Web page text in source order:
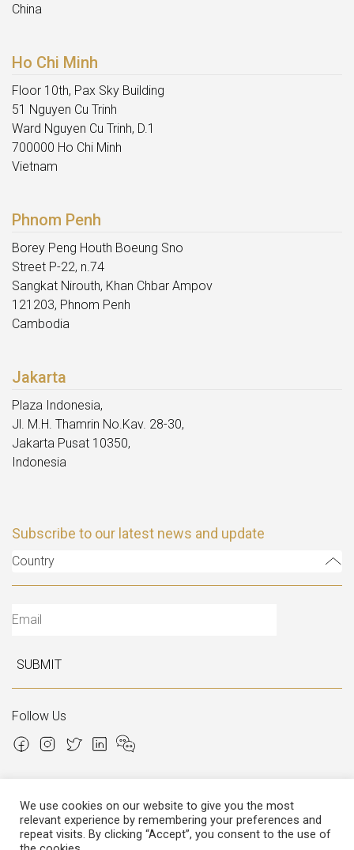
China
Ho Chi Minh
Floor 10th, Pax Sky Building
51 Nguyen Cu Trinh
Ward Nguyen Cu Trinh, D.1
700000 Ho Chi Minh
Vietnam
Phnom Penh
Borey Peng Houth Boeung Sno
Street P-22, n.74
Sangkat Nirouth, Khan Chbar Ampov
121203, Phnom Penh
Cambodia
Jakarta
Plaza Indonesia,
Jl. M.H. Thamrin No.Kav. 28-30,
Jakarta Pusat 10350,
Indonesia
Subscribe to our latest news and update
Country
SUBMIT
Follow Us
Copyright © 2026 Italian Atelier
We use cookies on our website to give you the most
relevant experience by remembering your preferences and
repeat visits. By clicking “Accept”, you consent to the use of